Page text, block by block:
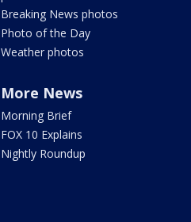
Breaking News photos
Photo of the Day
Weather photos
More News
Morning Brief
FOX 10 Explains
Nightly Roundup